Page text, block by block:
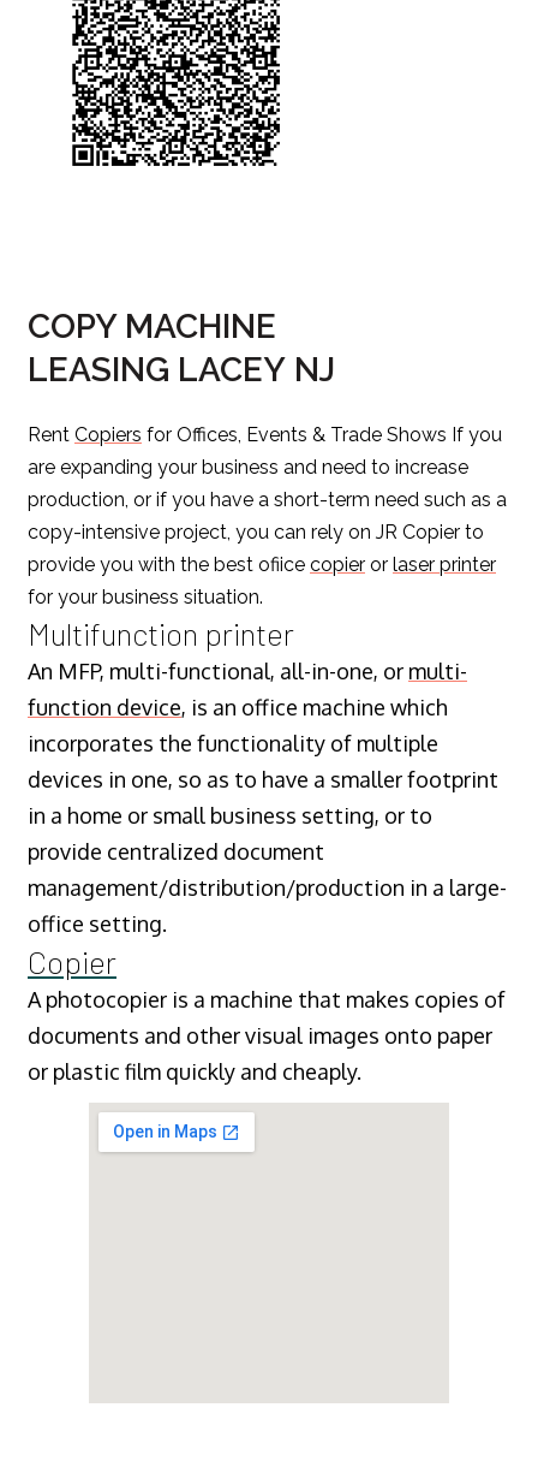
COPY MACHINE
LEASING LACEY NJ
Rent Copiers for Offices, Events & Trade Shows If you
are expanding your business and need to increase
production, or if you have a short-term need such as a
copy-intensive project, you can rely on JR Copier to
provide you with the best ofiice copier or laser printer
for your business situation.
Multifunction printer
An MFP, multi-functional, all-in-one, or multi-
function device, is an office machine which
incorporates the functionality of multiple
devices in one, so as to have a smaller footprint
in a home or small business setting, or to
provide centralized document
management/distribution/production in a large-
office setting.
Copier
A photocopier is a machine that makes copies of
documents and other visual images onto paper
or plastic film quickly and cheaply.